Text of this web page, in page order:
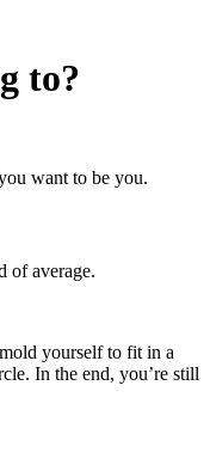
to?
want to be you.
of average.
yourself to fit in a
In the end, you’re still